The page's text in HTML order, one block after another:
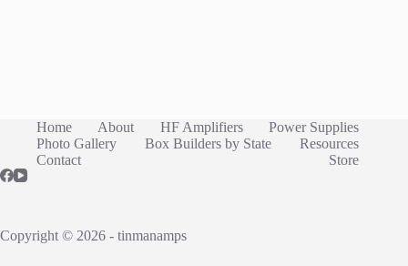
Home About HF Amplifiers
Power Supplies
Photo Gallery
Box Builders by State
Resources
Contact
Store
Copyright © 2026 - tinmanamps